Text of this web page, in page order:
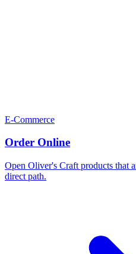
E-Commerce
Order Online
Open Oliver's Craft products that
direct path.